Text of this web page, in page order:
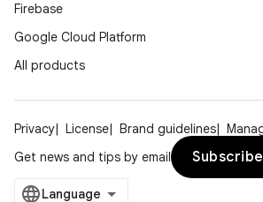
Firebase
Google Cloud Platform
All products
Privacy License Brand guidelines
Get news and tips by email
Subscribe